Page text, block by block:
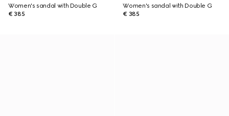
Women's sandal with Double G
€ 385
Women's sandal with Double G
€ 385